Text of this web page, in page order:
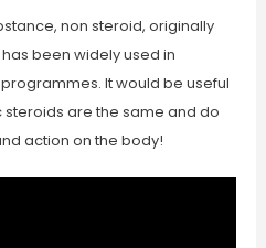
non steroid, originally
been widely used in
It would be useful
are the same and do
action on the body!